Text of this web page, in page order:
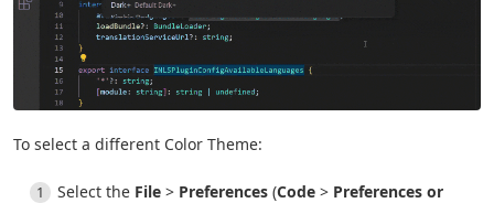
To select a different Color Theme:
Select the File > Preferences (Code > Preferences or